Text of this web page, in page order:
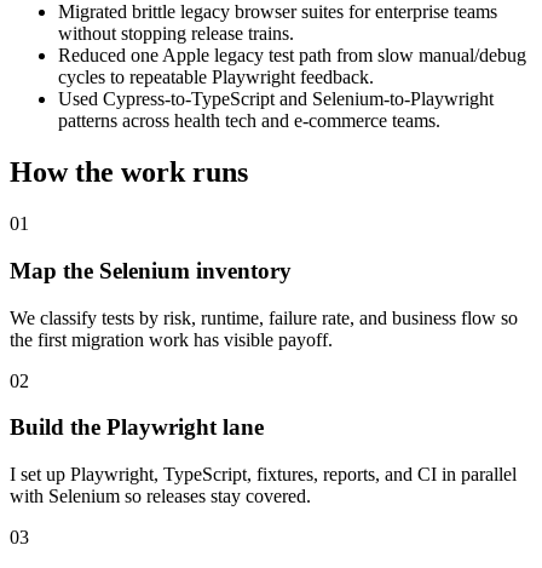
Migrated brittle legacy browser suites for enterprise teams
without stopping release trains.
Reduced one Apple legacy test path from slow manual/debug
cycles to repeatable Playwright feedback.
Used Cypress-to-TypeScript and Selenium-to-Playwright
patterns across health tech and e-commerce teams.
How the work runs
01
Map the Selenium inventory
We classify tests by risk, runtime, failure rate, and business flow so
the first migration work has visible payoff.
02
Build the Playwright lane
I set up Playwright, TypeScript, fixtures, reports, and CI in parallel
with Selenium so releases stay covered.
03